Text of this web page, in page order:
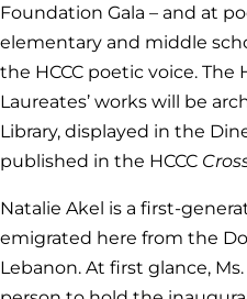
Foundation Gala – and at
elementary and middle
the HCCC poetic voice. The
Laureates’ works will be
Library, displayed in the
published in the HCCC
Natalie Akel is a first-
emigrated here from the
Lebanon. At first glance,